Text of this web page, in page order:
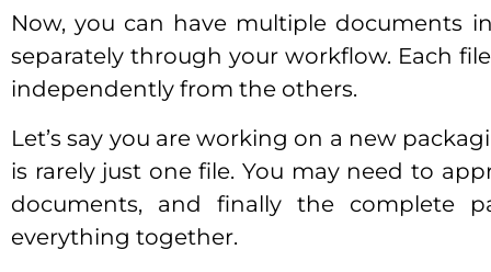
Now, you can have multiple documents
separately through your workflow. Each
independently from the others.
Let’s say you are working on a new
is rarely just one file. You may need to
documents, and finally the complete
everything together.